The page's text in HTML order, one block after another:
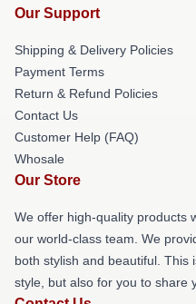
Our Support
Shipping & Delivery Policies
Payment Terms
Return & Refund Policies
Contact Us
Customer Help (FAQ)
Whosale
Our Store
We offer high-quality products
our world-class team. We
both stylish and beautiful. This
style, but also for you to share